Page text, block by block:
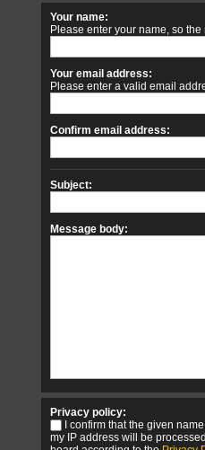
Your name:
Please enter your name, so
Your email address:
Please enter a valid email
Confirm email address:
Subject:
Message body:
Privacy policy:
I confirm that the given
my IP address will be